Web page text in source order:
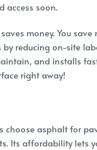
access soon.
money. You
reducing on-site
and installs
right away!
choose asphalt for
Its affordability lets